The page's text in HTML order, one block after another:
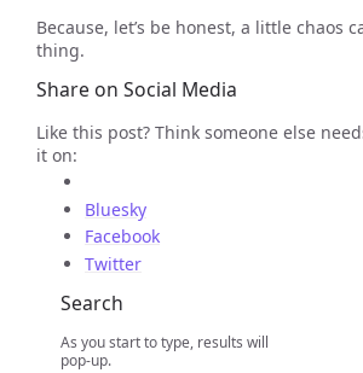
Because, let’s be honest, a little chaos
thing.
Share on Social Media
Like this post? Think someone else
it on:
Bluesky
Facebook
Twitter
Search
As you start to type, results will
pop-up.